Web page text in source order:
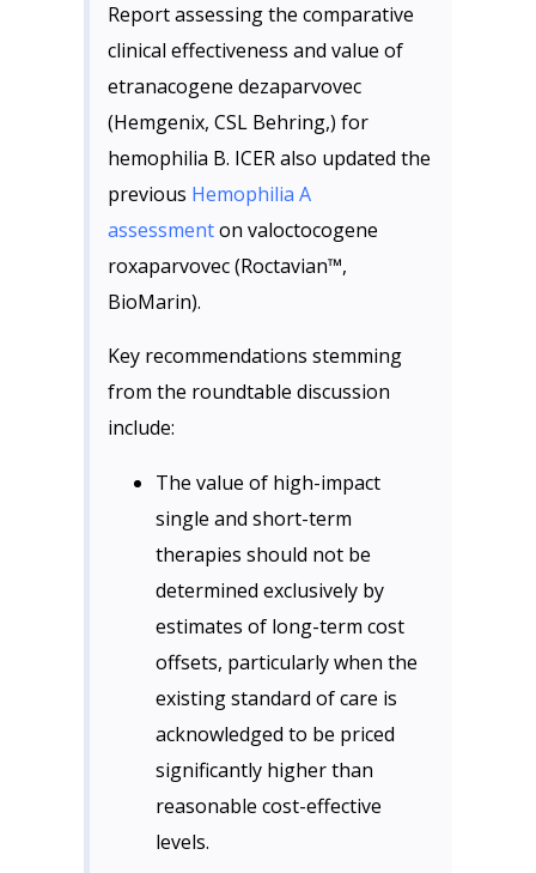
Report assessing the comparative
clinical effectiveness and value of
etranacogene dezaparvovec
(Hemgenix, CSL Behring,) for
hemophilia B. ICER also updated the
previous Hemophilia A
assessmenton valoctocogene
roxaparvovec (Roctavian™,
BioMarin).
Key recommendations stemming
from the roundtable discussion
include:
The value of high-impact
single and short-term
therapies should not be
determined exclusively by
estimates of long-term cost
offsets, particularly when the
existing standard of care is
acknowledged to be priced
significantly higher than
reasonable cost-effective
levels.